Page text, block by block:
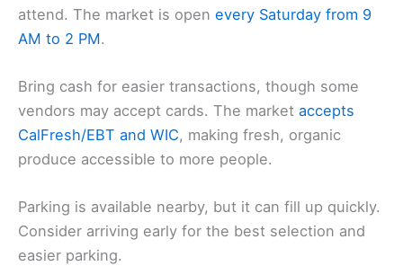
attend. The market is open every Saturday from 9
AM to 2 PM.
Bring cash for easier transactions, though some
vendors may accept cards. The market accepts
CalFresh/EBT and WIC, making fresh, organic
produce accessible to more people.
Parking is available nearby, but it can fill up quickly.
Consider arriving early for the best selection and
easier parking.